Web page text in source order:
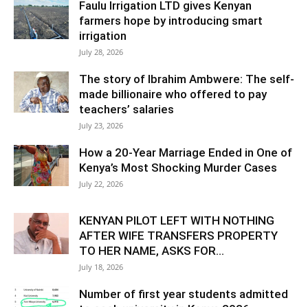
Faulu Irrigation LTD gives Kenyan
farmers hope by introducing smart
irrigation
July 28, 2026
The story of Ibrahim Ambwere: The self-
made billionaire who offered to pay
teachers’ salaries
July 23, 2026
How a 20-Year Marriage Ended in One of
Kenya’s Most Shocking Murder Cases
July 22, 2026
KENYAN PILOT LEFT WITH NOTHING
AFTER WIFE TRANSFERS PROPERTY
TO HER NAME, ASKS FOR...
July 18, 2026
Number of first year students admitted